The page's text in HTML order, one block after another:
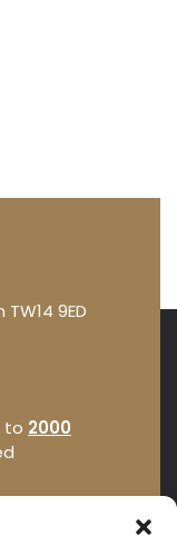
9ED
to 2000